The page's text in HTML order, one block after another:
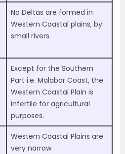
No Deltas are formed in
Western Coastal plains, by
small rivers.
Except for the Southern
Part i.e. Malabar Coast, the
Western Coastal Plain is
infertile for agricultural
purposes.
Western Coastal Plains are
very narrow